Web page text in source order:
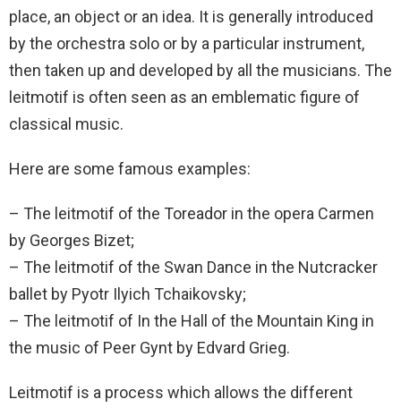
place, an object or an idea. It is generally introduced
by the orchestra solo or by a particular instrument,
then taken up and developed by all the musicians. The
leitmotif is often seen as an emblematic figure of
classical music.
Here are some famous examples:
– The leitmotif of the Toreador in the opera Carmen
by Georges Bizet;
– The leitmotif of the Swan Dance in the Nutcracker
ballet by Pyotr Ilyich Tchaikovsky;
– The leitmotif of In the Hall of the Mountain King in
the music of Peer Gynt by Edvard Grieg.
Leitmotif is a process which allows the different